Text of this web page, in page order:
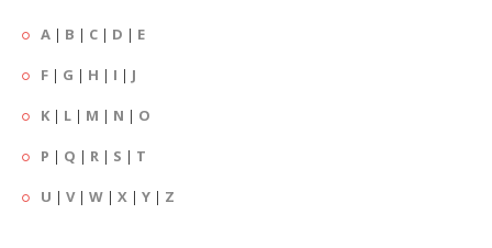
A | B | C | D | E
F | G | H | I | J
K | L | M | N | O
P | Q | R | S | T
U | V| W | X | Y | Z